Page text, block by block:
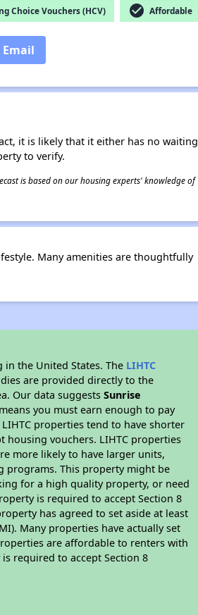
Choice Vouchers (HCV) check_circle Affordable
Email
it is likely that it either has no waiting
to verify.
is based on our housing experts' knowledge of
Many amenities are thoughtfully
the United States. The LIHTC
are provided directly to the
Our data suggestsSunrise
you must earn enough to pay
properties tend to have shorter
housing vouchers. LIHTC properties
more likely to have larger units,
programs. This property might be
for a high quality property, or need
is required to accept Section 8
has agreed to set aside at least
Many properties have actually set
are affordable to renters with
required to accept Section 8